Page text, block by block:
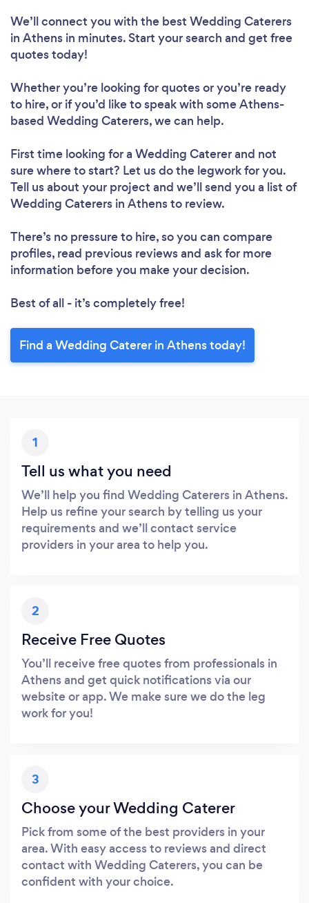
We’ll connect you with the best Wedding Caterers
in Athens in minutes. Start your search and get free
quotes today!
Whether you’re looking for quotes or you’re ready
to hire, or if you’d like to speak with some Athens-
based Wedding Caterers, we can help.
First time looking for a Wedding Catererand not
sure where to start? Let us do the legwork for you.
Tell us about your project and we’ll send you a list of
Wedding Caterers in Athens to review.
There’s no pressure to hire, so you can compare
profiles, read previous reviews and ask for more
information before you make your decision.
Best of all - it’s completely free!
Find a Wedding Caterer in Athens today!
1
Tell us what you need
We’ll help you find Wedding Caterers in Athens.
Help us refine your search by telling us your
requirements and we’ll contact service
providers in your area to help you.
2
Receive Free Quotes
You’ll receive free quotes from professionals in
Athens and get quick notifications via our
website or app. We make sure we do the leg
work for you!
3
Choose your Wedding Caterer
Pick from some of the best providers in your
area. With easy access to reviews and direct
contact with Wedding Caterers, you can be
confident with your choice.